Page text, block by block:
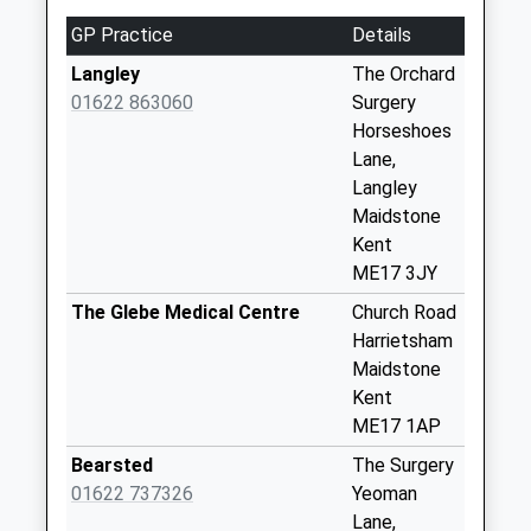
Collections Today
Weekday Last
Collection:16:45
Saturday Last
Saturday Last
Weekday Last
Collection:16:00
GP Practice
Details
Langley
01622 863060
The Orchard
Surgery
Horseshoes
Lane,
Langley
Maidstone
Kent
ME17 3JY
The Glebe Medical Centre
Church Road
Harrietsham
Maidstone
Kent
ME17 1AP
Bearsted
01622 737326
The Surgery
Yeoman
Lane,